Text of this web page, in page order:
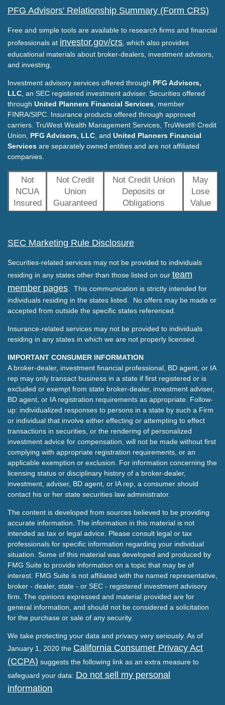
PFG Advisors' Relationship Summary (Form CRS)
Free and simple tools are available to research firms and financial
professionals at investor.gov/crs , which also provides
educational materials about broker-dealers, investment advisors,
and investing.
Investment advisory services offered through PFG Advisors,
LLC , an SEC registered investment adviser. Securities offered
through United Planners Financial Services , member
FINRA/SIPC. Insurance products offered through approved
carriers. TruWest Wealth Management Services, TruWest® Credit
Union, PFG Advisors, LLC , and United Planners Financial
Services are separately owned entities and are not affiliated
companies.
Not
NCUA
Insured
Not Credit
Union
Guaranteed
Not Credit Union
Deposits or
Obligations
May
Lose
Value
SEC Marketing Rule Disclosure
Securities-related services may not be provided to individuals
residing in any states other than those listed on our team
member pages . This communication is strictly intended for
individuals residing in the states listed. No offers may be made or
accepted from outside the specific states referenced.
Insurance-related services may not be provided to individuals
residing in any states in which we are not properly licensed.
IMPORTANT CONSUMER INFORMATION
A broker-dealer, investment financial professional, BD agent, or IA
rep may only transact business in a state if first registered or is
excluded or exempt from state broker-dealer, investment adviser,
BD agent, or IA registration requirements as appropriate. Follow-
up: individualized responses to persons in a state by such a Firm
or individual that involve either effecting or attempting to effect
transactions in securities, or the rendering of personalized
investment advice for compensation, will not be made without first
complying with appropriate registration requirements, or an
applicable exemption or exclusion. For information concerning the
licensing status or disciplinary history of a broker-dealer,
investment, adviser, BD agent, or IA rep, a consumer should
contact his or her state securities law administrator.
The content is developed from sources believed to be providing
accurate information. The information in this material is not
intended as tax or legal advice. Please consult legal or tax
professionals for specific information regarding your individual
situation. Some of this material was developed and produced by
FMG Suite to provide information on a topic that may be of
interest. FMG Suite is not affiliated with the named representative,
broker - dealer, state - or SEC - registered investment advisory
firm. The opinions expressed and material provided are for
general information, and should not be considered a solicitation
for the purchase or sale of any security.
We take protecting your data and privacy very seriously. As of
January 1, 2020 the California Consumer Privacy Act
(CCPA) suggests the following link as an extra measure to
safeguard your data: Do not sell my personal
information